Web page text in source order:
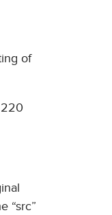
of
“src”